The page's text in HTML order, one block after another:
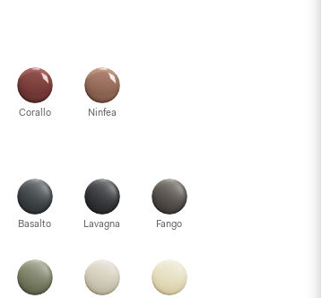
Corallo Ninfea
Basalto Lavagna Fango